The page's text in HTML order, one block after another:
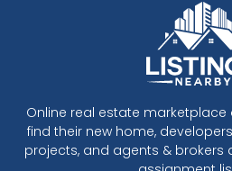
Online real estate
find their new home,
projects, and agents & brokers